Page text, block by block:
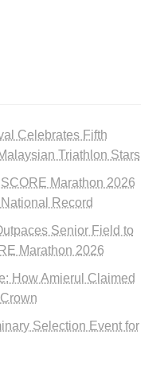
Celebrates Fifth
Triathlon Stars
Marathon 2026
Record
Senior Field to
Marathon 2026
How Amierul Claimed
Selection Event for